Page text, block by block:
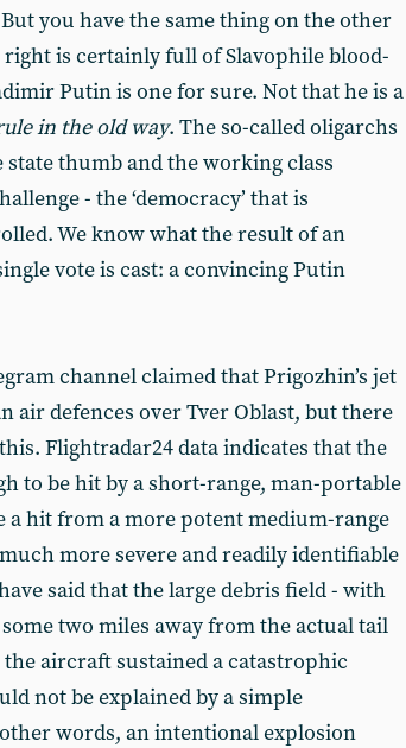
you have the same thing on the other
right is certainly full of Slavophile blood-
Putin is one for sure. Not that he is a
in the old way. The so-called oligarchs
thumb and the working class
- the ‘democracy’ that is
We know what the result of an
vote is cast: a convincing Putin
channel claimed that Prigozhin’s jet
air defences over Tver Oblast, but there
Flightradar24 data indicates that the
to be hit by a short-range, man-portable
a hit from a more potent medium-range
more severe and readily identifiable
said that the large debris field - with
two miles away from the actual tail
aircraft sustained a catastrophic
not be explained by a simple
words, an intentional explosion